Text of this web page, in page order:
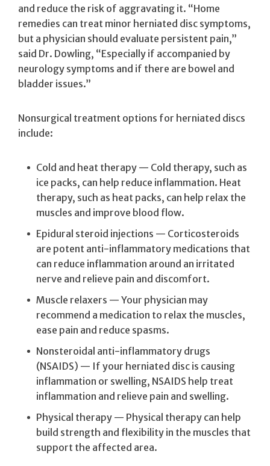
and reduce the risk of aggravating it. “Home
remedies can treat minor herniated disc symptoms,
but a physician should evaluate persistent pain,”
said Dr. Dowling, “Especially if accompanied by
neurology symptoms and if there are bowel and
bladder issues.”
Nonsurgical treatment options for herniated discs
include:
Cold and heat therapy — Cold therapy, such as
ice packs, can help reduce inflammation. Heat
therapy, such as heat packs, can help relax the
muscles and improve blood flow.
Epidural steroid injections — Corticosteroids
are potent anti-inflammatory medications that
can reduce inflammation around an irritated
nerve and relieve pain and discomfort.
Muscle relaxers — Your physician may
recommend a medication to relax the muscles,
ease pain and reduce spasms.
Nonsteroidal anti-inflammatory drugs
(NSAIDS) — If your herniated disc is causing
inflammation or swelling, NSAIDS help treat
inflammation and relieve pain and swelling.
Physical therapy — Physical therapy can help
build strength and flexibility in the muscles that
support the affected area.